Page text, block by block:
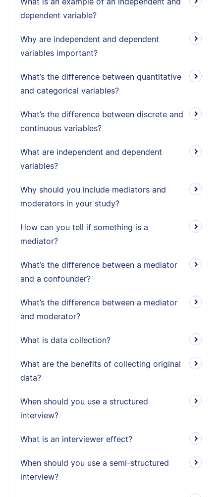
dependent variable?
Why are independent and dependent
variables important?
What’s the difference between quantitative
and categorical variables?
What’s the difference between discrete and
continuous variables?
What are independent and dependent
variables?
Why should you include mediators and
moderators in your study?
How can you tell if something is a
mediator?
What’s the difference between a mediator
and a confounder?
What’s the difference between a mediator
and moderator?
What is data collection?
What are the benefits of collecting original
data?
When should you use a structured
interview?
What is an interviewer effect?
When should you use a semi-structured
interview?